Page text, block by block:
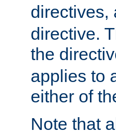
directives,
directive.
the
applies to
either of
Note that